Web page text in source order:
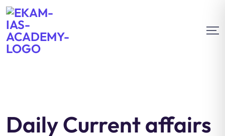
Daily Current affairs